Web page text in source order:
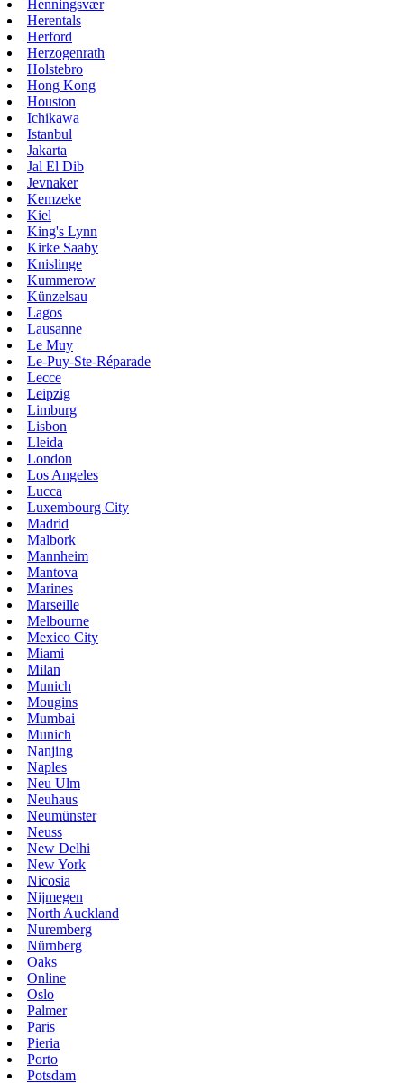
Henningsvær
Herentals
Herford
Herzogenrath
Holstebro
Hong Kong
Houston
Ichikawa
Istanbul
Jakarta
Jal El Dib
Jevnaker
Kemzeke
Kiel
King's Lynn
Kirke Saaby
Knislinge
Kummerow
Künzelsau
Lagos
Lausanne
Le Muy
Le-Puy-Ste-Réparade
Lecce
Leipzig
Limburg
Lisbon
Lleida
London
Los Angeles
Lucca
Luxembourg City
Madrid
Malbork
Mannheim
Mantova
Marines
Marseille
Melbourne
Mexico City
Miami
Milan
Munich
Mougins
Mumbai
Munich
Nanjing
Naples
Neu Ulm
Neuhaus
Neumünster
Neuss
New Delhi
New York
Nicosia
Nijmegen
North Auckland
Nuremberg
Nürnberg
Oaks
Online
Oslo
Palmer
Paris
Pieria
Porto
Potsdam